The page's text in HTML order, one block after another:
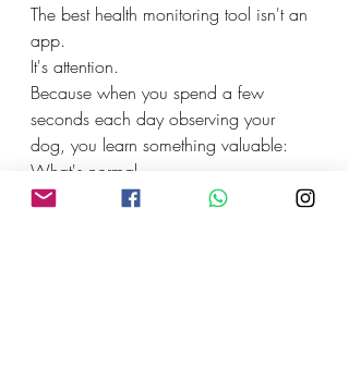
The best health monitoring tool isn't an
app.
It's attention.
Because when you spend a few
seconds each day observing your
dog, you learn something valuable:
What's normal.
And that's often the first step toward